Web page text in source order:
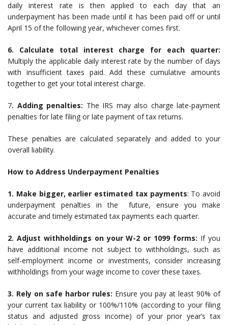
daily interest rate is then applied to each day that an
underpayment has been made until it has been paid off or until
April 15 of the following year, whichever comes first.
6. Calculate total interest charge for each quarter:
Multiply the applicable daily interest rate by the number of days
with insufficient taxes paid. Add these cumulative amounts
together to get your total interest charge.
7. Adding penalties: The IRS may also charge late-payment
penalties for late filing or late payment of tax returns.
These penalties are calculated separately and added to your
overall liability.
How to Address Underpayment Penalties
1. Make bigger, earlier estimated tax payments: To avoid
underpayment penalties in the future, ensure you make
accurate and timely estimated tax payments each quarter.
2. Adjust withholdings on your W-2 or 1099 forms: If you
have additional income not subject to withholdings, such as
self-employment income or investments, consider increasing
withholdings from your wage income to cover these taxes.
3. Rely on safe harbor rules: Ensure you pay at least 90% of
your current tax liability or 100%/110% (according to your filing
status and adjusted gross income) of your prior year’s tax